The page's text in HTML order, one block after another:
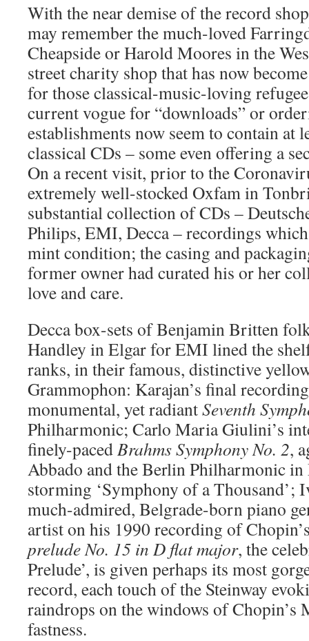
With the near demise of the record
may remember the much-loved
Cheapside or Harold Moores in the
street charity shop that has now
for those classical-music-loving
current vogue for “downloads” or
establishments now seem to contain at
classical CDs – some even offering a
On a recent visit, prior to the
extremely well-stocked Oxfam in
substantial collection of CDs –
Philips, EMI, Decca – recordings
mint condition; the casing and
former owner had curated his or her
love and care.
Decca box-sets of Benjamin Britten
Handley in Elgar for EMI lined the
ranks, in their famous, distinctive
Grammophon: Karajan’s final
monumental, yet radiantSeventh
Philharmonic; Carlo Maria Giulini’s
finely-pacedBrahms Symphony No. 2,
Abbado and the Berlin Philharmonic in
storming ‘Symphony of a Thousand’;
much-admired, Belgrade-born piano
artist on his 1990 recording of
prelude No. 15 in D flat major, the
Prelude’, is given perhaps its most
record, each touch of the Steinway
raindrops on the windows of Chopin’s
fastness.